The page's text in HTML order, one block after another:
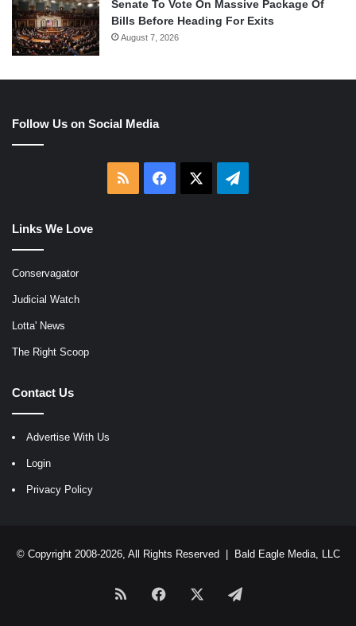
Senate To Vote On Massive Package Of
Bills Before Heading For Exits
August 7, 2026
Follow Us on Social Media
RSS Facebook Telegram
Links We Love
Conservagator
Judicial Watch
Lotta' News
The Right Scoop
Contact Us
Advertise With Us
Login
Privacy Policy
© Copyright 2008-2026, All Rights Reserved | Bald Eagle Media, LLC
RSS Facebook Telegram